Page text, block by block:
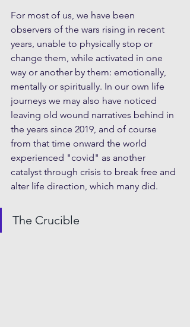
For most of us, we have been
observers of the wars rising in recent
years, unable to physically stop or
change them, while activated in one
way or another by them: emotionally,
mentally or spiritually. In our own life
journeys we may also have noticed
leaving old wound narratives behind in
the years since 2019, and of course
from that time onward the world
experienced "covid" as another
catalyst through crisis to break free and
alter life direction, which many did.
The Crucible